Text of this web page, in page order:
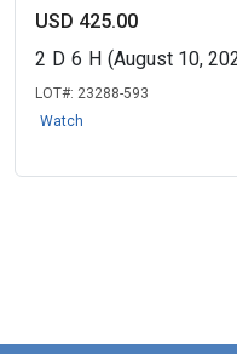
USD 425.00
2 D 6 H (August 10,
LOT#: 23288-593
Watch